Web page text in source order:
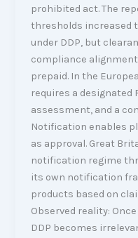
prohibited act. The
thresholds increased
under DDP, but
compliance
prepaid. In the
requires a designated
assessment, and a
Notification enables
as approval. Great
notification regime
its own notification
products based on
Observed reality:
DDP becomes